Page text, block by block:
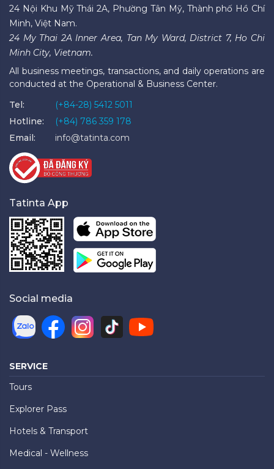
24 Nội Khu Mỹ Thái 2A, Phường Tân Mỹ, Thành phố Hồ Chí
Minh, Việt Nam.
24 My Thai 2A Inner Area, Tan My Ward, District 7, Ho Chi
Minh City, Vietnam.
All business meetings, transactions, and daily operations are
conducted at the Operational & Business Center.
Tel:
(+84-28) 5412 5011
Hotline:
(+84) 786 359 178
Email:
info@tatinta.com
Tatinta App
Social media
SERVICE
Tours
Explorer Pass
Hotels & Transport
Medical - Wellness